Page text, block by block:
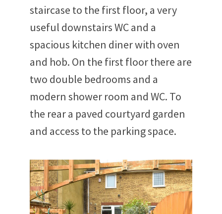
staircase to the first floor, a very
useful downstairs WC and a
spacious kitchen diner with oven
and hob. On the first floor there are
two double bedrooms and a
modern shower room and WC. To
the rear a paved courtyard garden
and access to the parking space.